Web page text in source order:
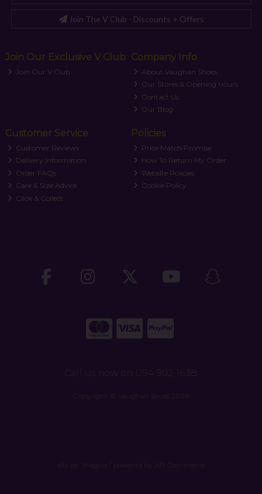
Join The V Club - Discounts + Offers
Join Our Exclusive V Club
Join Our V Club
Company Info
About Vaughan Shoes
Our Stores & Opening Hours
Contact Us
Our Blog
Customer Service
Customer Reviews
Delivery Information
Order FAQs
Care & Size Advice
Click & Collect
Policies
Price Match Promise
How To Return My Order
Website Policies
Cookie Policy